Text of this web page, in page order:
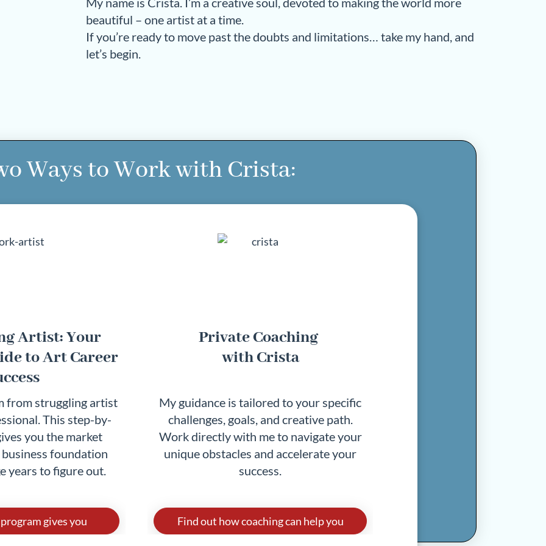
beautiful – one artist at a time.
If you’re ready to move past the doubts and limitations… take my hand, and
let’s begin.
Ways to Work with Crista:
Artist: Your
to Art Career
from struggling artist
This step-by-
you the market
foundation
years to figure out.
gives you
Private Coaching
with Crista
My guidance is tailored to your specific
challenges, goals, and creative path.
Work directly with me to navigate your
unique obstacles and accelerate your
success.
Find out how coaching can help you